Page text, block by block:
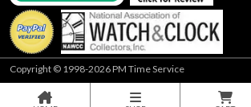
Copyright © 1998-2026 PM Time Service